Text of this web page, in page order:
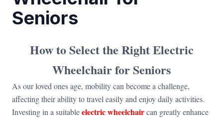
Seniors
How to Select the Right Electric
Wheelchair for Seniors
As our loved ones age, mobility can become a challenge,
affecting their ability to travel easily and enjoy daily activities.
Investing in a suitableelectric wheelchaircan greatly enhance